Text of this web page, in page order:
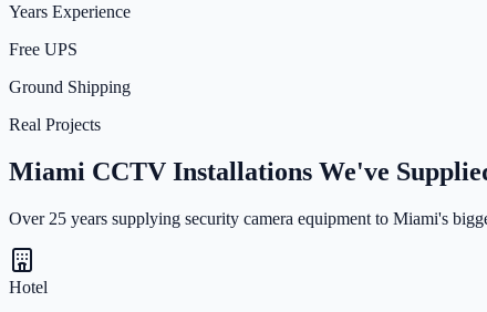
Years Experience
Free UPS
Ground Shipping
Real Projects
Miami CCTV Installations We've
Over 25 years supplying security camera equipment to Miami's
Hotel